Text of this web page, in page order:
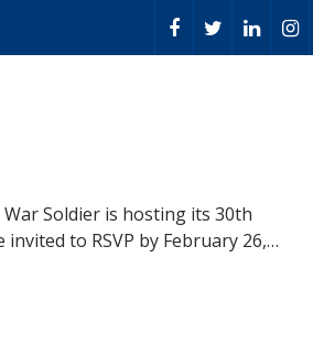
Soldier is hosting its 30th
to RSVP by February 26,…